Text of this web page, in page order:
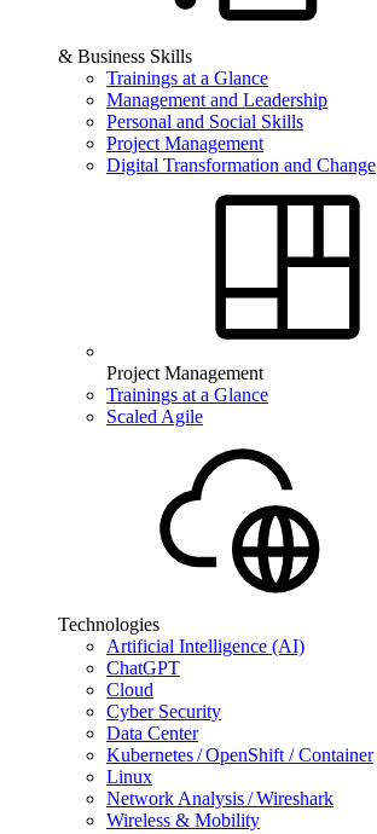
& Business Skills
Trainings at a Glance
Management and Leadership
Personal and Social Skills
Project Management
Digital Transformation and Change
Project Management
Trainings at a Glance
Scaled Agile
Technologies
Artificial Intelligence (AI)
ChatGPT
Cloud
Cyber Security
Data Center
Kubernetes / OpenShift / Container
Linux
Network Analysis / Wireshark
Wireless & Mobility